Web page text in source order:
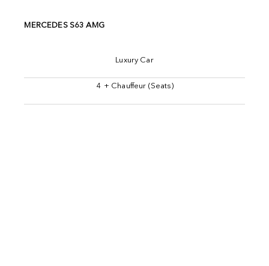
MERCEDES S63 AMG
Luxury Car
4 + Chauffeur (Seats)